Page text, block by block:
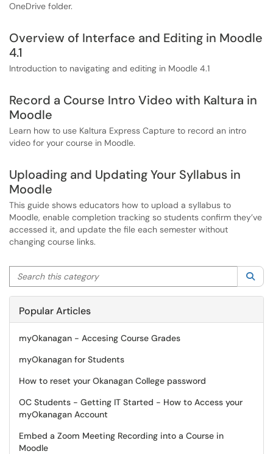
OneDrive folder.
Overview of Interface and Editing in Moodle
4.1
Introduction to navigating and editing in Moodle 4.1
Record a Course Intro Video with Kaltura in
Moodle
Learn how to use Kaltura Express Capture to record an intro
video for your course in Moodle.
Uploading and Updating Your Syllabus in
Moodle
This guide shows educators how to upload a syllabus to
Moodle, enable completion tracking so students confirm they’ve
accessed it, and update the file each semester without
changing course links.
Search this category
Popular Articles
myOkanagan - Accesing Course Grades
myOkanagan for Students
How to reset your Okanagan College password
OC Students - Getting IT Started - How to Access your
myOkanagan Account
Embed a Zoom Meeting Recording into a Course in
Moodle